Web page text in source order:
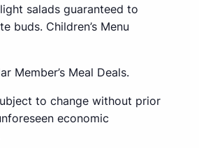
salads guaranteed to
buds. Children’s Menu
Member’s Meal Deals.
to change without prior
economic